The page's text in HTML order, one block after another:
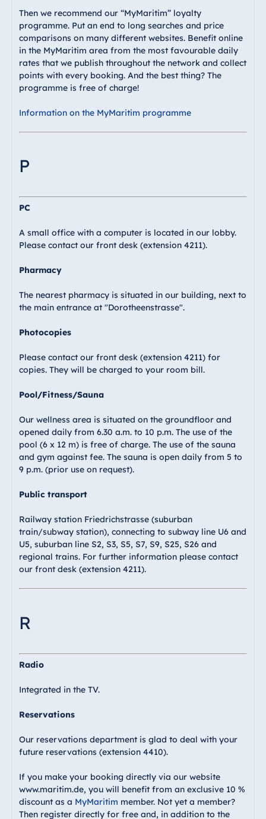
Then we recommend our “MyMaritim” loyalty
programme. Put an end to long searches and price
comparisons on many different websites. Benefit online
in the MyMaritim area from the most favourable daily
rates that we publish throughout the network and collect
points with every booking. And the best thing? The
programme is free of charge!
Information on the MyMaritim programme
P
PC
A small office with a computer is located in our lobby.
Please contact our front desk (extension 4211).
Pharmacy
The nearest pharmacy is situated in our building, next to
the main entrance at "Dorotheenstrasse".
Photocopies
Please contact our front desk (extension 4211) for
copies. They will be charged to your room bill.
Pool/Fitness/Sauna
Our wellness area is situated on the groundfloor and
opened daily from 6.30 a.m. to 10 p.m. The use of the
pool (6 x 12 m) is free of charge. The use of the sauna
and gym against fee. The sauna is open daily from 5 to
9 p.m. (prior use on request).
Public transport
Railway station Friedrichstrasse (suburban
train/subway station), connecting to subway line U6 and
U5, suburban line S2, S3, S5, S7, S9, S25, S26 and
regional trains. For further information please contact
our front desk (extension 4211).
R
Radio
Integrated in the TV.
Reservations
Our reservations department is glad to deal with your
future reservations (extension 4410).
If you make your booking directly via our website
www.maritim.de, you will benefit from an exclusive 10 %
discount as a MyMaritim member. Not yet a member?
Then register directly for free and, in addition to the